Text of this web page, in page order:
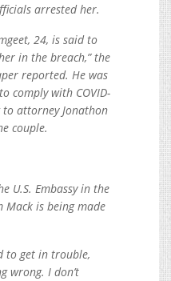
arrested her.
24, is said to
in the breach,” the
reported. He was
comply with COVID-
attorney Jonathon
couple.
U.S. Embassy in the
Mack is being made
to get in trouble,
wrong. I don’t